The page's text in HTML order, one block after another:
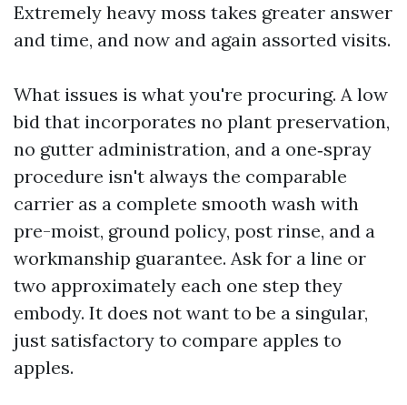
Extremely heavy moss takes greater answer
and time, and now and again assorted visits.
What issues is what you're procuring. A low
bid that incorporates no plant preservation,
no gutter administration, and a one‑spray
procedure isn't always the comparable
carrier as a complete smooth wash with
pre-moist, ground policy, post rinse, and a
workmanship guarantee. Ask for a line or
two approximately each one step they
embody. It does not want to be a singular,
just satisfactory to compare apples to
apples.